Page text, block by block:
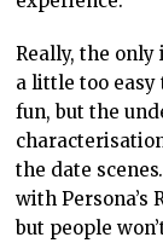
Really, the
a little too easy
fun, but the
the date
with Persona’s
but people